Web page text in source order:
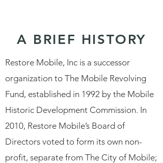
A BRIEF HISTORY
Restore Mobile, Inc is a successor
organization to The Mobile Revolving
Fund, established in 1992 by the Mobile
Historic Development Commission. In
2010, Restore Mobile’s Board of
Directors voted to form its own non-
profit, separate from The City of Mobile;